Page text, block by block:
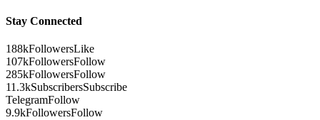
Stay Connected
188kFollowersLike
107kFollowersFollow
285kFollowersFollow
11.3kSubscribersSubscribe
TelegramFollow
9.9kFollowersFollow